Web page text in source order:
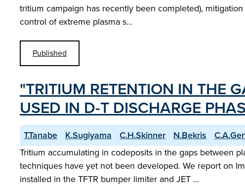
tritium campaign has recently been completed),
control of extreme plasma s…
Published
"TRITIUM RETENTION IN THE
USED IN D-T DISCHARGE
T.Tanabe K.Sugiyama C.H.Skinner N.Bekris
Tritium accumulating in codeposits in the gaps between
techniques have yet not been developed. We report on
installed in the TFTR bumper limiter and JET …